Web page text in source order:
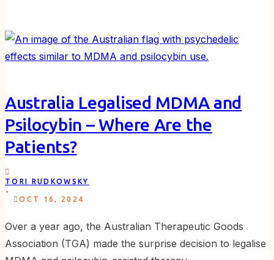
Australia Legalised MDMA and
Psilocybin – Where Are the
Patients?
TORI RUDKOWSKY
.
OCT 16, 2024
Over a year ago, the Australian Therapeutic Goods
Association (TGA) made the surprise decision to legalise